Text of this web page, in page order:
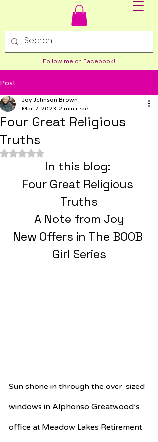
Follow me on Facebook!
Post
Four Great Religious
Truths
Joy Johnson Brown
Mar 7, 2023 2 min read
Rated NaN out of 5 stars.
­In this blog:
Four Great Religious
Truths
A Note from Joy
New Offers in The BOOB
Girl Series
Sun shone in through the over-sized
windows in Alphonso Greatwood’s
office at Meadow Lakes Retirement